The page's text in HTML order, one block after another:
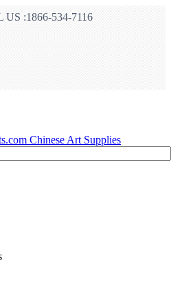
:1866-534-7116
Chinese Art Supplies